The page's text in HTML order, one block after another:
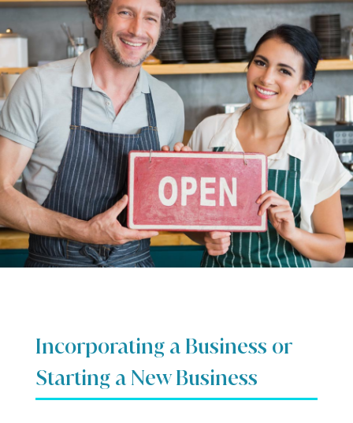
Incorporating a Business or
Starting a New Business